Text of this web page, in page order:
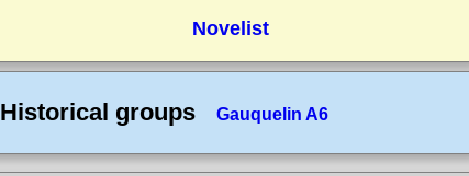
Novelist
Historical groups Gauquelin A6